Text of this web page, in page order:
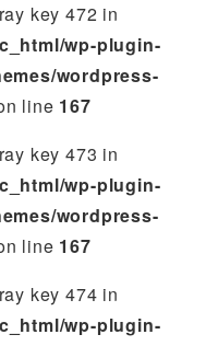
key 472 in
wp-plugin-
wordpress-
line 167
key 473 in
wp-plugin-
wordpress-
line 167
key 474 in
wp-plugin-